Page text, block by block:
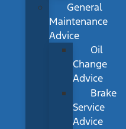
General
Maintenance
Advice
Oil
Change
Advice
Brake
Service
Advice